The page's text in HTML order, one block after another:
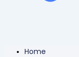
Home